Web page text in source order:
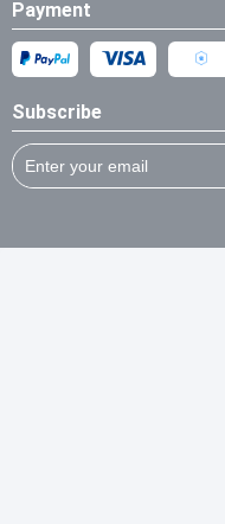
Payment
Subscribe